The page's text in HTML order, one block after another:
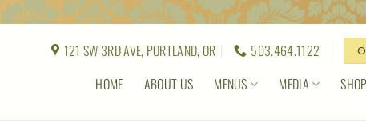
HOME ABOUT US MENUS MEDIA SHOP
121 SW 3RD AVE, PORTLAND, OR 503.464.1122